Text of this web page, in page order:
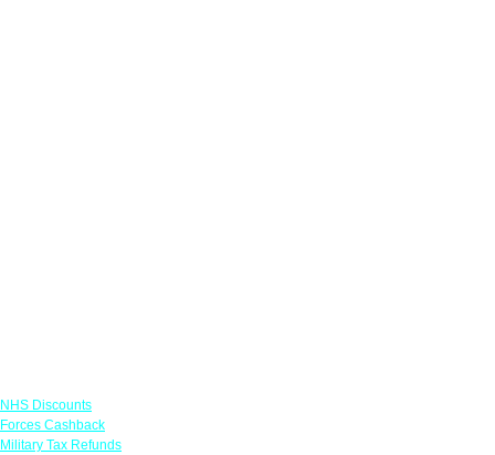
NHS Discounts
Forces Cashback
Military Tax Refunds